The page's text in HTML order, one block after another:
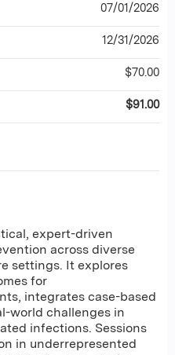
expert-driven
across diverse
settings. It explores
for
integrates case-based
world challenges in
infections. Sessions
in underrepresented
07/01/2026
12/31/2026
$70.00
$91.00